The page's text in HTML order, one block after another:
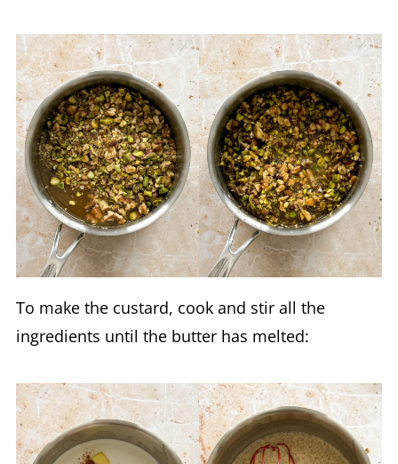
To make the custard, cook and stir all the
ingredients until the butter has melted: